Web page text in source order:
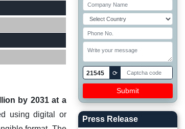
by 2031 at a
using digital or
21545 ⟳
Press Release